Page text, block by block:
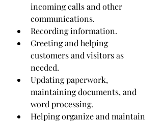
incoming calls and other
communications.
Recording information.
Greeting and helping
customers and visitors as
needed.
Updating paperwork,
maintaining documents, and
word processing.
Helping organize and maintain